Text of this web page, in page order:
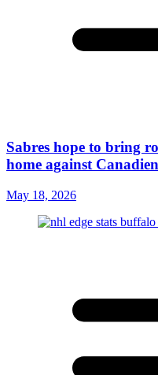
Sabres hope to bring
home against
May 18, 2026